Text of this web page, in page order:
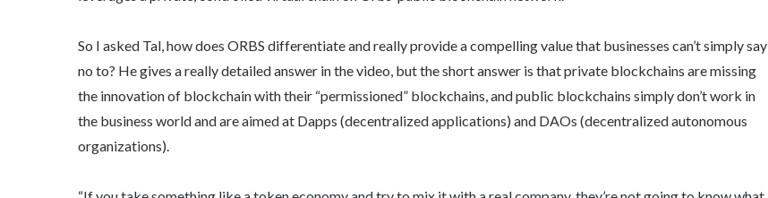
So I asked Tal, how does ORBS differentiate and really provide a compelling value that businesses can’t simply say
no to? He gives a really detailed answer in the video, but the short answer is that private blockchains are missing
the innovation of blockchain with their “permissioned” blockchains, and public blockchains simply don’t work in
the business world and are aimed at Dapps (decentralized applications) and DAOs (decentralized autonomous
organizations).